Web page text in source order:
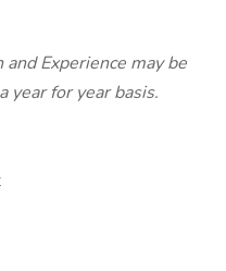
Experience may be
year for year basis.